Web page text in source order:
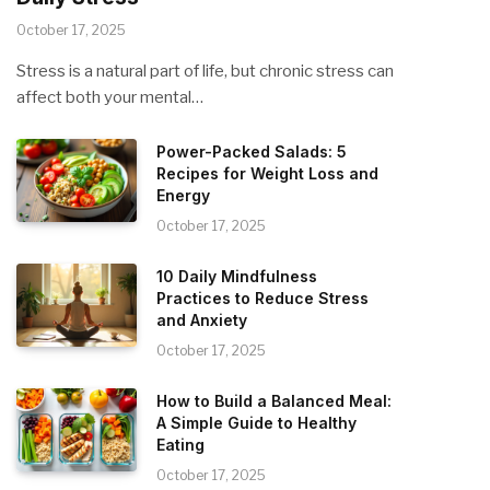
October 17, 2025
Stress is a natural part of life, but chronic stress can
affect both your mental…
Power-Packed Salads: 5
Recipes for Weight Loss and
Energy
October 17, 2025
10 Daily Mindfulness
Practices to Reduce Stress
and Anxiety
October 17, 2025
How to Build a Balanced Meal:
A Simple Guide to Healthy
Eating
October 17, 2025